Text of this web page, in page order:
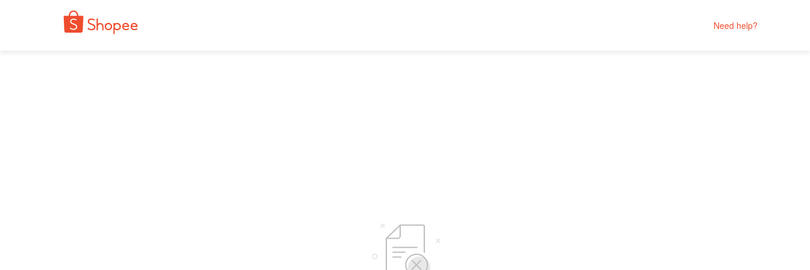
Need help?